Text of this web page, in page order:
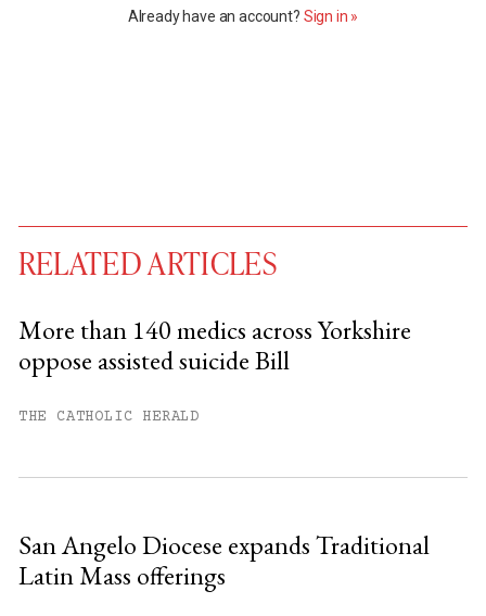
Already have an account? Sign in »
Already have an account?
RELATED ARTICLES
More than 140 medics across Yorkshire
oppose assisted suicide Bill
THE CATHOLIC HERALD
San Angelo Diocese expands Traditional
Latin Mass offerings